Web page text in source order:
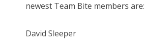
newest Team Bite members are:
David Sleeper